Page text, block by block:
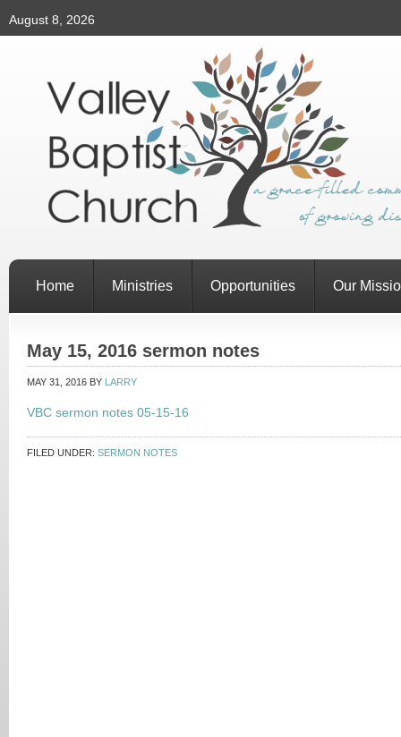
August 8, 2026
Home Ministries Opportunities Our
May 15, 2016 sermon notes
MAY 31, 2016 BY LARRY
VBC sermon notes 05-15-16
FILED UNDER: SERMON NOTES